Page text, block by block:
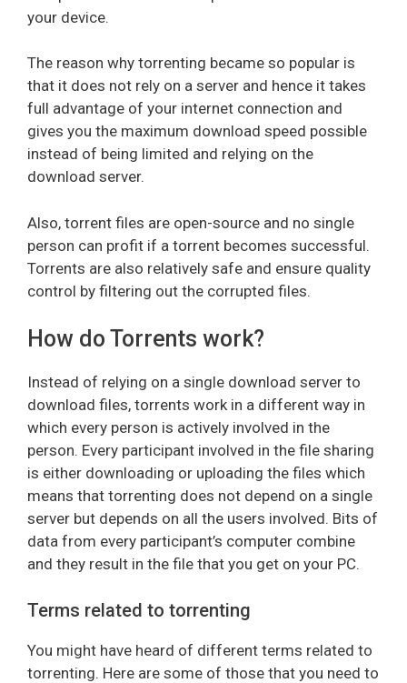
your device.
The reason why torrenting became so popular is
that it does not rely on a server and hence it takes
full advantage of your internet connection and
gives you the maximum download speed possible
instead of being limited and relying on the
download server.
Also, torrent files are open-source and no single
person can profit if a torrent becomes successful.
Torrents are also relatively safe and ensure quality
control by filtering out the corrupted files.
How do Torrents work?
Instead of relying on a single download server to
download files, torrents work in a different way in
which every person is actively involved in the
person. Every participant involved in the file sharing
is either downloading or uploading the files which
means that torrenting does not depend on a single
server but depends on all the users involved. Bits of
data from every participant’s computer combine
and they result in the file that you get on your PC.
Terms related to torrenting
You might have heard of different terms related to
torrenting. Here are some of those that you need to